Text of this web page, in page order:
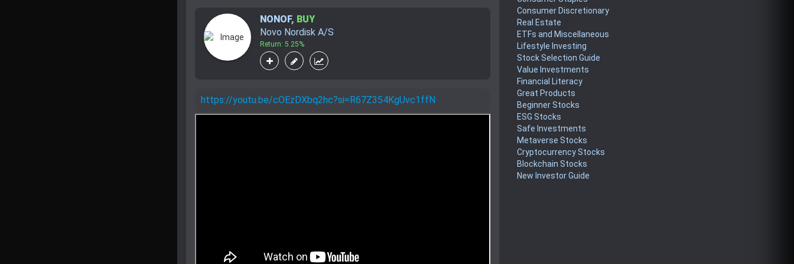
NONOF, BUY
Novo Nordisk A/S
Return: 5.25%
https://youtu.be/cOEzDXbq2hc?si=R67Z354KgUvc1ffN
Consumer Discretionary
Real Estate
ETFs and Miscellaneous
Lifestyle Investing
Stock Selection Guide
Value Investments
Financial Literacy
Great Products
Beginner Stocks
ESG Stocks
Safe Investments
Metaverse Stocks
Cryptocurrency Stocks
Blockchain Stocks
New Investor Guide